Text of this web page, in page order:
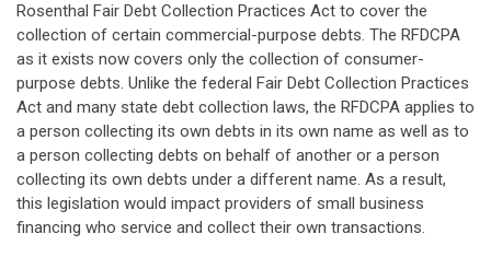
Rosenthal Fair Debt Collection Practices Act to cover the
collection of certain commercial-purpose debts. The RFDCPA
as it exists now covers only the collection of consumer-
purpose debts. Unlike the federal Fair Debt Collection Practices
Act and many state debt collection laws, the RFDCPA applies to
a person collecting its own debts in its own name as well as to
a person collecting debts on behalf of another or a person
collecting its own debts under a different name. As a result,
this legislation would impact providers of small business
financing who service and collect their own transactions.